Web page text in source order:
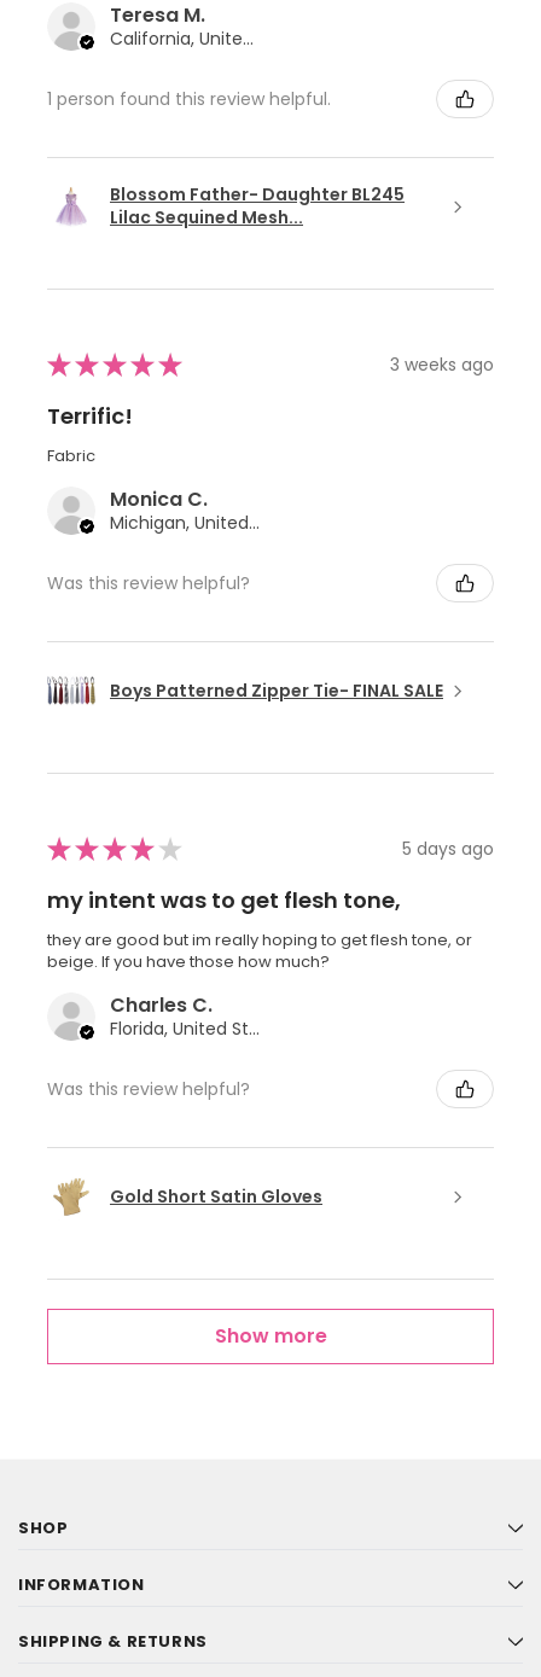
Teresa M.
California, United States
1 person found this review helpful.
Blossom Father- Daughter BL245
Lilac Sequined Mesh...
★★★★★ 3 weeks ago
Terrific!
Fabric
Monica C.
Michigan, United States
Was this review helpful?
Boys Patterned Zipper Tie- FINAL SALE
★★★★ ★ 5 days ago
my intent was to get flesh tone,
they are good but im really hoping to get flesh tone, or
beige. If you have those how much?
Charles C.
Florida, United States
Was this review helpful?
Gold Short Satin Gloves
Show more
SHOP
INFORMATION
SHIPPING & RETURNS